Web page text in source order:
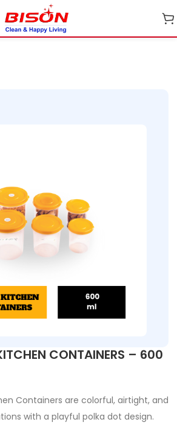
Plastic Ranges
CONTAINERS – 600
Containers are colorful, airtight, and
with a playful polka dot design.